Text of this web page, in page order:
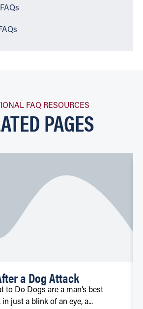
FAQ RESOURCES
PAGES
a Dog Attack
to Do Dogs are a man’s best
just a blink of an eye, a...